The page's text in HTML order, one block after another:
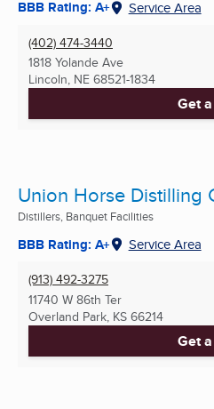
BBB Rating: A+ Service Area
(402) 474-3440
1818 Yolande Ave
Lincoln, NE 68521-1834
Get
Union Horse Distilling
Distillers, Banquet Facilities
BBB Rating: A+ Service Area
(913) 492-3275
11740 W 86th Ter
Overland Park, KS 66214
Get